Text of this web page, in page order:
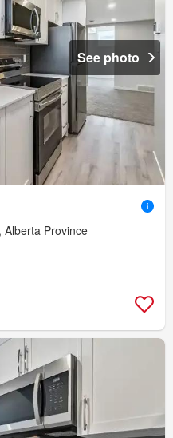
See photo
Alberta Province